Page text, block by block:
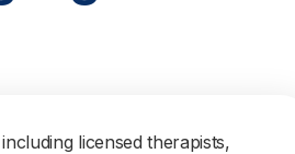
licensed therapists,